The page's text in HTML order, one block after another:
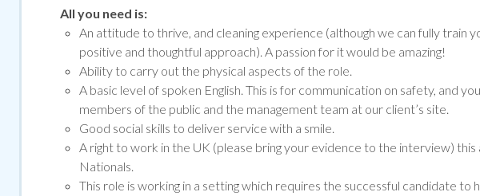
All you need is:
An attitude to thrive, and cleaning experience (although we can fully train
positive and thoughtful approach). A passion for it would be amazing!
Ability to carry out the physical aspects of the role.
A basic level of spoken English. This is for communication on safety, and
members of the public and the management team at our client’s site.
Good social skills to deliver service with a smile.
A right to work in the UK (please bring your evidence to the interview)
Nationals.
This role is working in a setting which requires the successful candidate to